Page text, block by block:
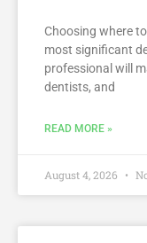
Choosing where
most significant
professional will
dentists, and
READ MORE »
August 4, 2026